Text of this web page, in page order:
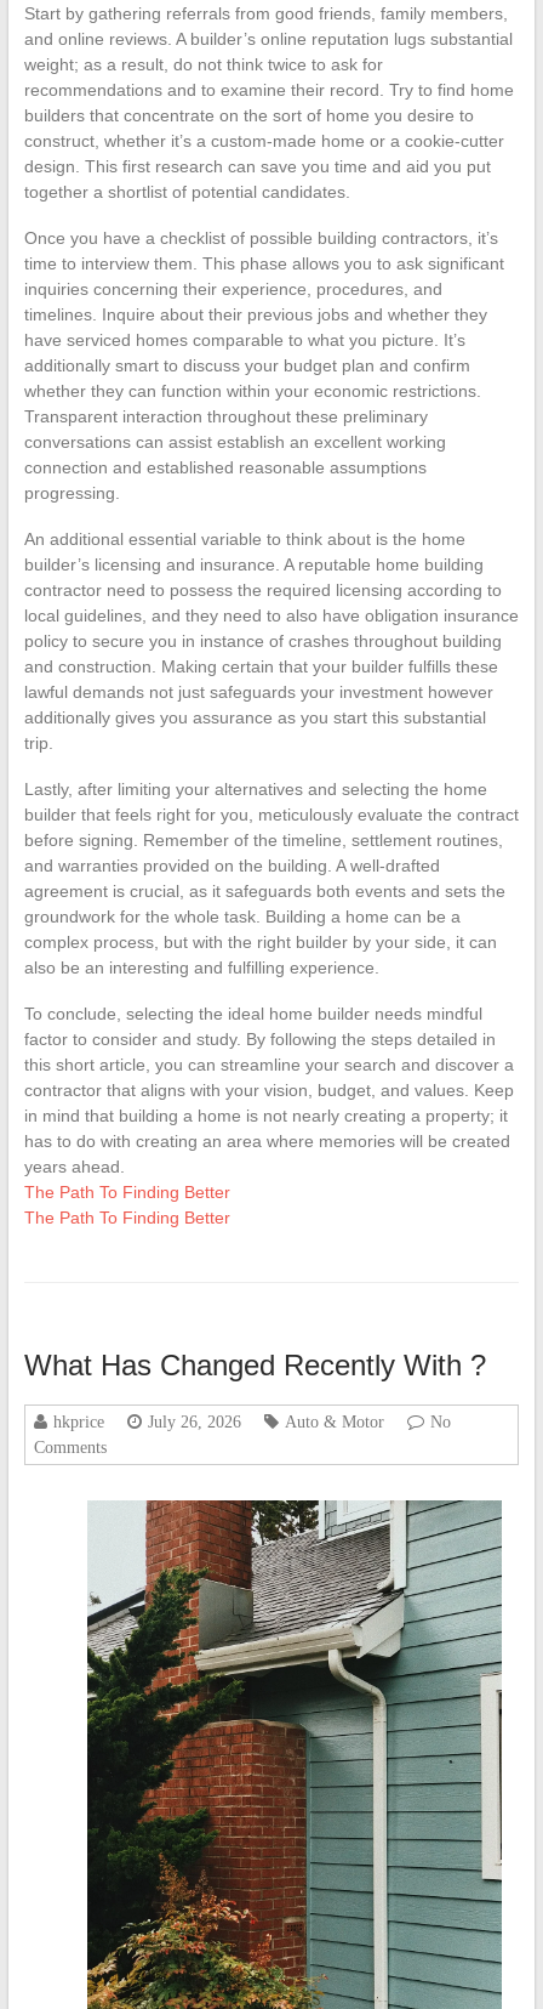
Start by gathering referrals from good friends, family members,
and online reviews. A builder’s online reputation lugs substantial
weight; as a result, do not think twice to ask for
recommendations and to examine their record. Try to find home
builders that concentrate on the sort of home you desire to
construct, whether it’s a custom-made home or a cookie-cutter
design. This first research can save you time and aid you put
together a shortlist of potential candidates.
Once you have a checklist of possible building contractors, it’s
time to interview them. This phase allows you to ask significant
inquiries concerning their experience, procedures, and
timelines. Inquire about their previous jobs and whether they
have serviced homes comparable to what you picture. It’s
additionally smart to discuss your budget plan and confirm
whether they can function within your economic restrictions.
Transparent interaction throughout these preliminary
conversations can assist establish an excellent working
connection and established reasonable assumptions
progressing.
An additional essential variable to think about is the home
builder’s licensing and insurance. A reputable home building
contractor need to possess the required licensing according to
local guidelines, and they need to also have obligation insurance
policy to secure you in instance of crashes throughout building
and construction. Making certain that your builder fulfills these
lawful demands not just safeguards your investment however
additionally gives you assurance as you start this substantial
trip.
Lastly, after limiting your alternatives and selecting the home
builder that feels right for you, meticulously evaluate the contract
before signing. Remember of the timeline, settlement routines,
and warranties provided on the building. A well-drafted
agreement is crucial, as it safeguards both events and sets the
groundwork for the whole task. Building a home can be a
complex process, but with the right builder by your side, it can
also be an interesting and fulfilling experience.
To conclude, selecting the ideal home builder needs mindful
factor to consider and study. By following the steps detailed in
this short article, you can streamline your search and discover a
contractor that aligns with your vision, budget, and values. Keep
in mind that building a home is not nearly creating a property; it
has to do with creating an area where memories will be created
years ahead.
The Path To Finding Better
The Path To Finding Better
What Has Changed Recently With ?
hkprice July 26, 2026 Auto & Motor
No
Comments